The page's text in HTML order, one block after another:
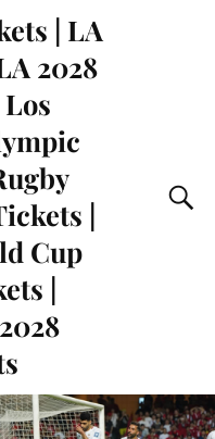
| LA
2028
|
Cup
|